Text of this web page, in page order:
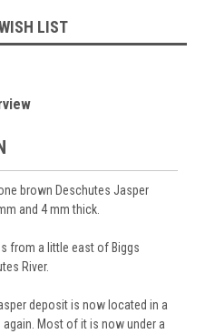
LIST
brown Deschutes Jasper
and 4 mm thick.
from a little east of Biggs
River.
deposit is now located in a
Most of it is now under a